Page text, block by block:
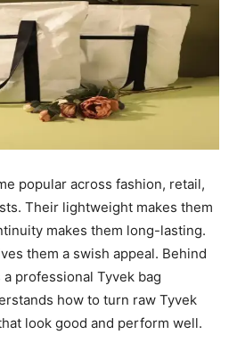
popular across fashion, retail,
Their lightweight makes them
makes them long-lasting.
them a swish appeal. Behind
professional Tyvek bag
how to turn raw Tyvek
look good and perform well.